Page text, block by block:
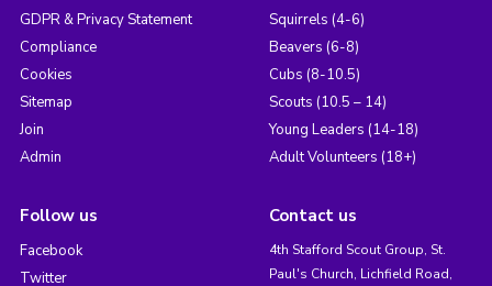
GDPR & Privacy Statement
Compliance
Cookies
Sitemap
Join
Admin
Squirrels (4-6)
Beavers (6-8)
Cubs (8-10.5)
Scouts (10.5 – 14)
Young Leaders (14-18)
Adult Volunteers (18+)
Follow us
Facebook
Twitter
Contact us
4th Stafford Scout Group, St.
Paul's Church, Lichfield Road,